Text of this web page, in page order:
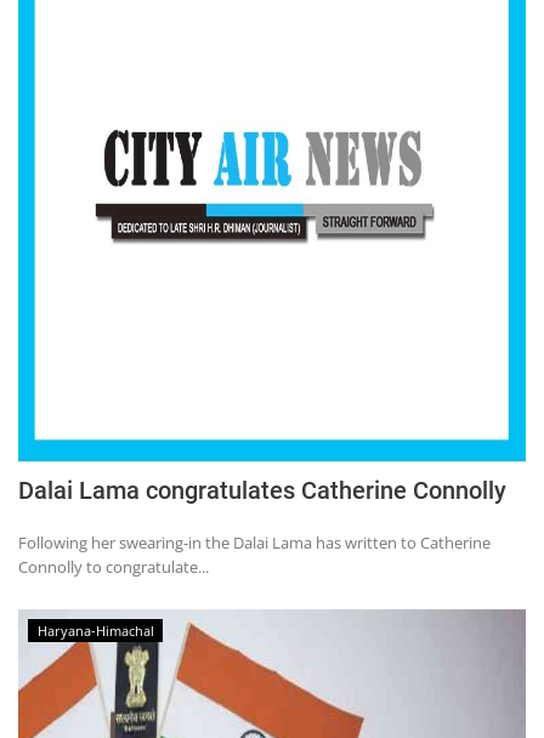
Dalai Lama congratulates Catherine Connolly
Following her swearing-in the Dalai Lama has written to Catherine
Connolly to congratulate...
Haryana-Himachal